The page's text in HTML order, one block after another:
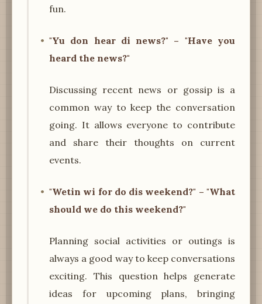
fun.
"Yu don hear di news?" – "Have you
heard the news?"
Discussing recent news or gossip is a
common way to keep the conversation
going. It allows everyone to contribute
and share their thoughts on current
events.
"Wetin wi for do dis weekend?" – "What
should we do this weekend?"
Planning social activities or outings is
always a good way to keep conversations
exciting. This question helps generate
ideas for upcoming plans, bringing